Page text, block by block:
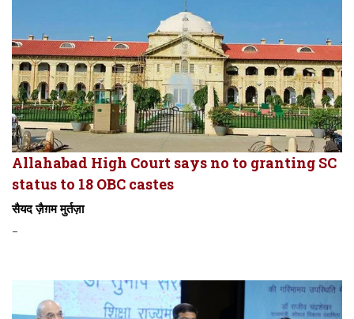
Allahabad High Court says no to granting SC
status to 18 OBC castes
सैयद ज़ैग़म मुर्तज़ा
-